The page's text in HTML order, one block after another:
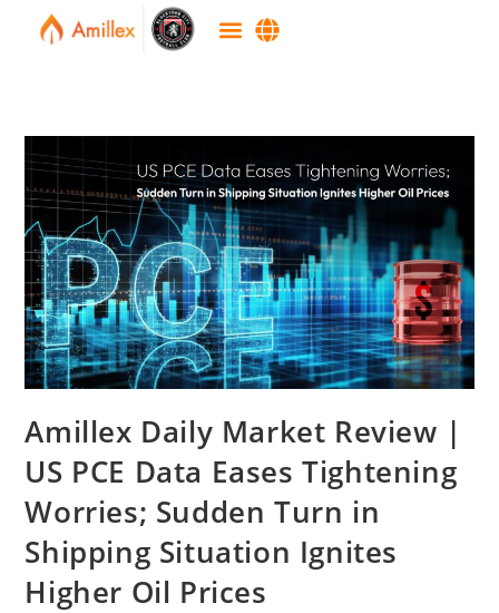
Amillex Daily Market Review |
US PCE Data Eases Tightening
Worries; Sudden Turn in
Shipping Situation Ignites
Higher Oil Prices